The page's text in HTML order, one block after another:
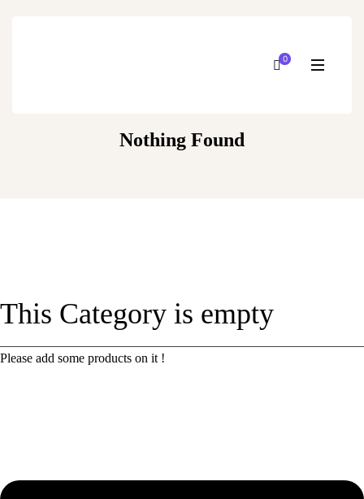
0
Nothing Found
This Category is empty
Please add some products on it !